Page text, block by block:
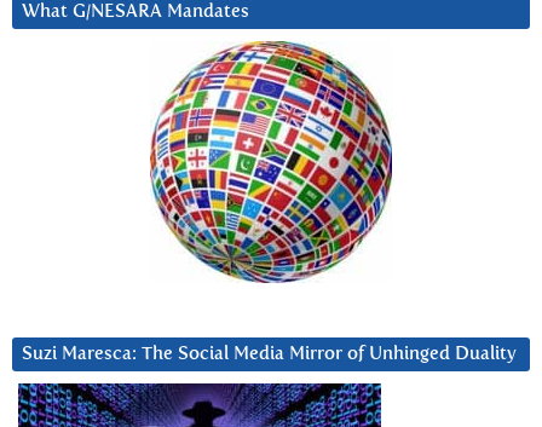
What G/NESARA Mandates
Suzi Maresca: The Social Media Mirror of Unhinged Duality